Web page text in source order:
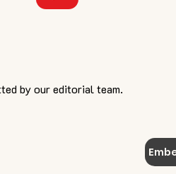
by our editorial team.